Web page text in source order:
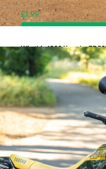
£1.99
Win this 1988 Yamaha